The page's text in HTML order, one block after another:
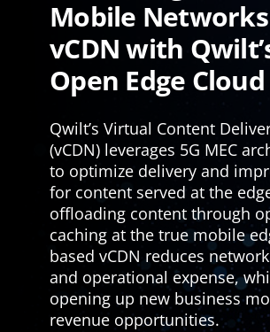
Mobile Networks
vCDN with
Open Edge Cloud
Qwilt’s Virtual Content
(vCDN) leverages 5G MEC
to optimize delivery and
for content served at the
offloading content through
caching at the true mobile
based vCDN reduces
and operational expense,
opening up new business
revenue opportunities.